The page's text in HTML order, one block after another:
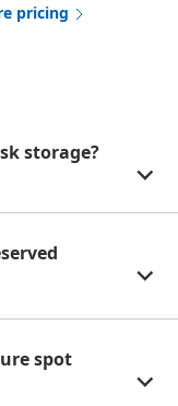
pricing
storage?
spot